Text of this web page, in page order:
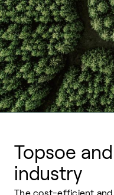
Topsoe
industry